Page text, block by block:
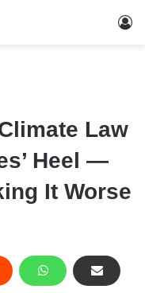
Law
Heel —
It Worse